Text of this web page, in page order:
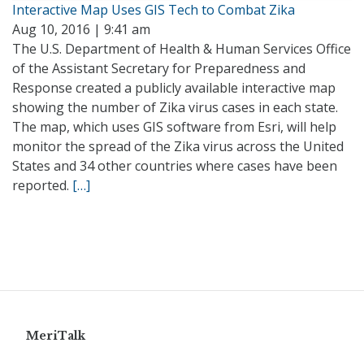
Interactive Map Uses GIS Tech to Combat Zika
Aug 10, 2016 | 9:41 am
The U.S. Department of Health & Human Services Office
of the Assistant Secretary for Preparedness and
Response created a publicly available interactive map
showing the number of Zika virus cases in each state.
The map, which uses GIS software from Esri, will help
monitor the spread of the Zika virus across the United
States and 34 other countries where cases have been
reported. […]
MeriTalk